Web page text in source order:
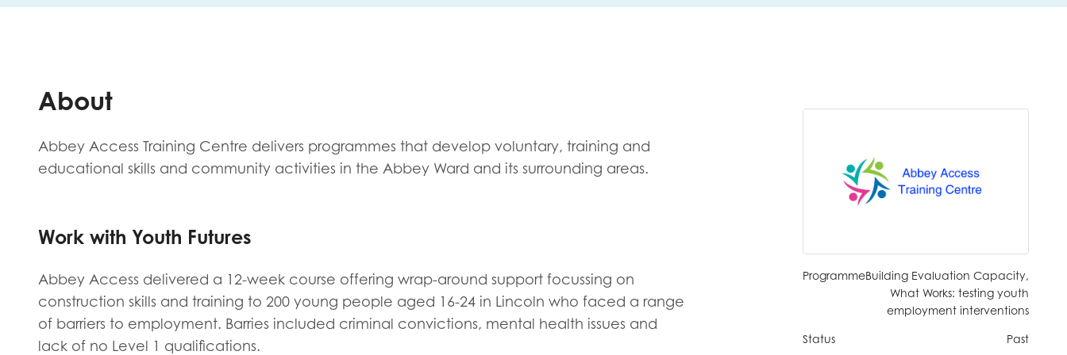
About
Abbey Access Training Centre delivers programmes that develop voluntary, training and
educational skills and community activities in the Abbey Ward and its surrounding areas.
Work with Youth Futures
Abbey Access delivered a 12-week course offering wrap-around support focussing on
construction skills and training to 200 young people aged 16-24 in Lincoln who faced a range
of barriers to employment. Barries included criminal convictions, mental health issues and
lack of no Level 1 qualifications.
ProgrammeBuilding Evaluation Capacity,
What Works: testing youth
employment interventions
Status Past
Policy insights
Youth voice
Employer guidance
Youth employment data & insight